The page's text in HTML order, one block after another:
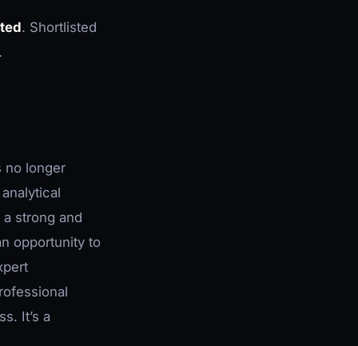
. Shortlisted
no longer
strong and
opportunity to
It’s a